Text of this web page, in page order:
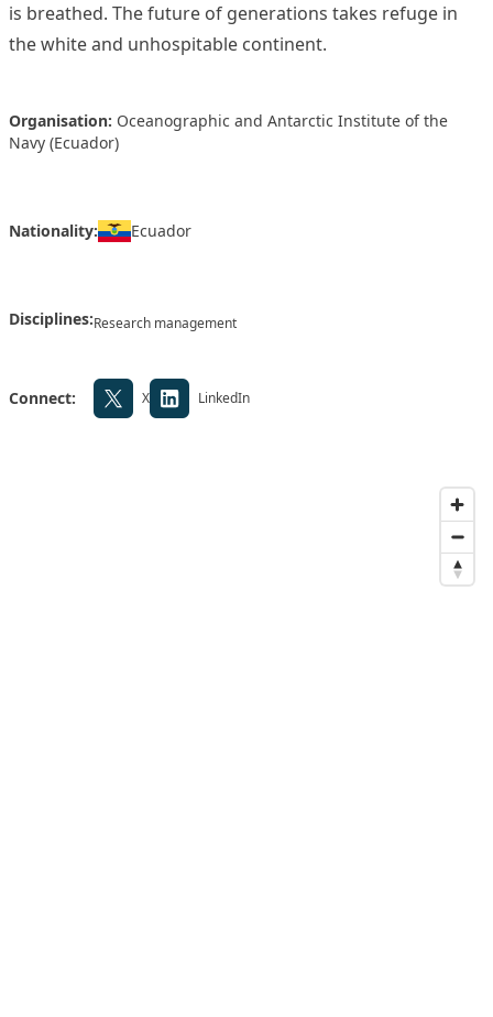
is breathed. The future of generations takes refuge in
the white and unhospitable continent.
Organisation: Oceanographic and Antarctic Institute of the
Navy (Ecuador)
Nationality: Ecuador
Disciplines:Research management
Connect: X LinkedIn